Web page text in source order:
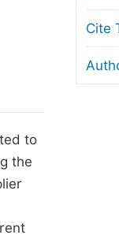
Copyright and
Ethical Guidelines
to
the
Cite